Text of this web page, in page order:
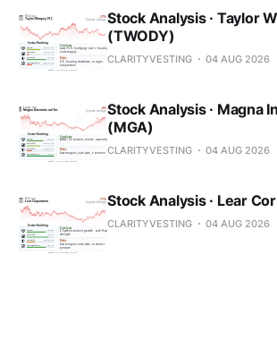
Stock Analysis · Taylor
(TWODY)
CLARITYVESTING 04 AUG 2026
Stock Analysis · Magna
(MGA)
CLARITYVESTING 04 AUG 2026
Stock Analysis · Lear
CLARITYVESTING 04 AUG 2026